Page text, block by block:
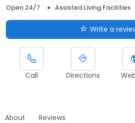
Open 24/7
Assisted Living Facilities
Write a
Call Directions
About Reviews